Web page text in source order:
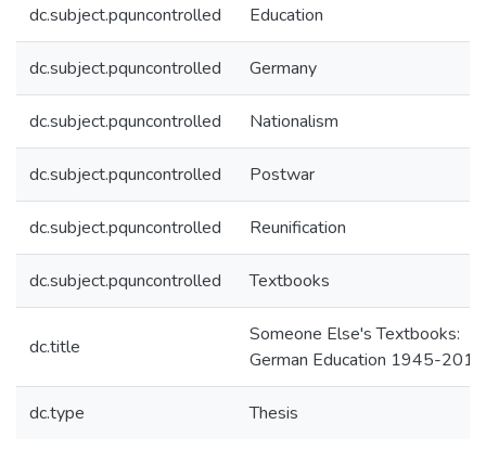
dc.subject.pquncontrolled Education
dc.subject.pquncontrolled Germany
dc.subject.pquncontrolled Nationalism
dc.subject.pquncontrolled Postwar
dc.subject.pquncontrolled Reunification
dc.subject.pquncontrolled Textbooks
dc.title
Someone Else's Textbooks:
German Education 1945-2014
dc.type Thesis